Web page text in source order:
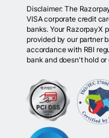
Disclaimer: The
VISA corporate credit
banks. Your RazorpayX
provided by our partner
accordance with RBI
bank and doesn't hold